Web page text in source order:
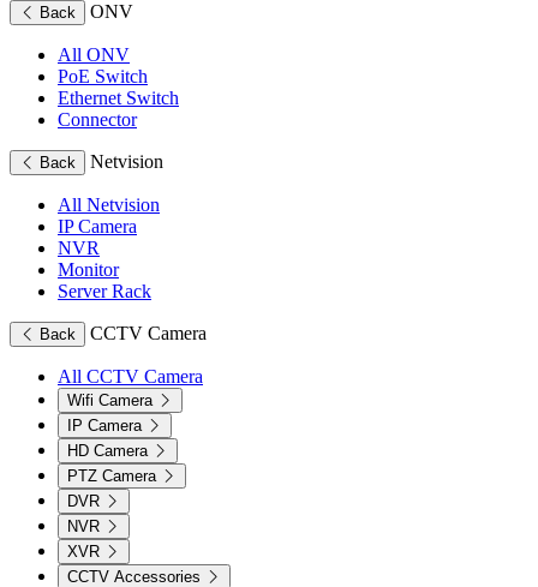
Back ONV
All ONV
PoE Switch
Ethernet Switch
Connector
Back Netvision
All Netvision
IP Camera
NVR
Monitor
Server Rack
Back CCTV Camera
All CCTV Camera
Wifi Camera
IP Camera
HD Camera
PTZ Camera
DVR
NVR
XVR
CCTV Accessories